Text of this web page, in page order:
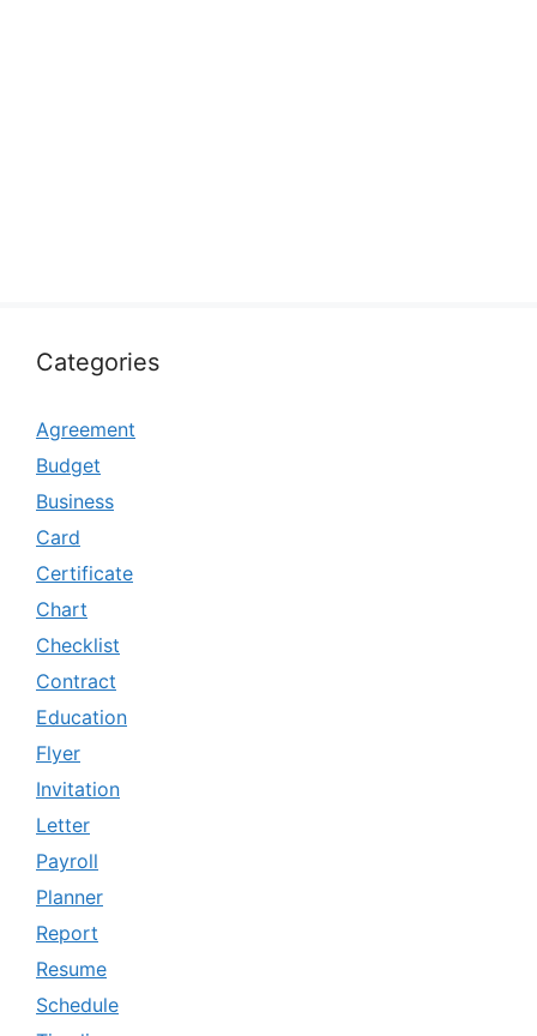
Categories
Agreement
Budget
Business
Card
Certificate
Chart
Checklist
Contract
Education
Flyer
Invitation
Letter
Payroll
Planner
Report
Resume
Schedule